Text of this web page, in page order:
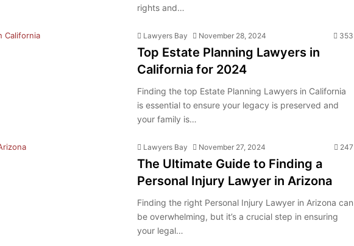
rights and…
Lawyers Bay November 28, 2024 353
Top Estate Planning Lawyers in
California for 2024
Finding the top Estate Planning Lawyers in California
is essential to ensure your legacy is preserved and
your family is…
Lawyers Bay November 27, 2024 247
The Ultimate Guide to Finding a
Personal Injury Lawyer in Arizona
Finding the right Personal Injury Lawyer in Arizona can
be overwhelming, but it’s a crucial step in ensuring
your legal…